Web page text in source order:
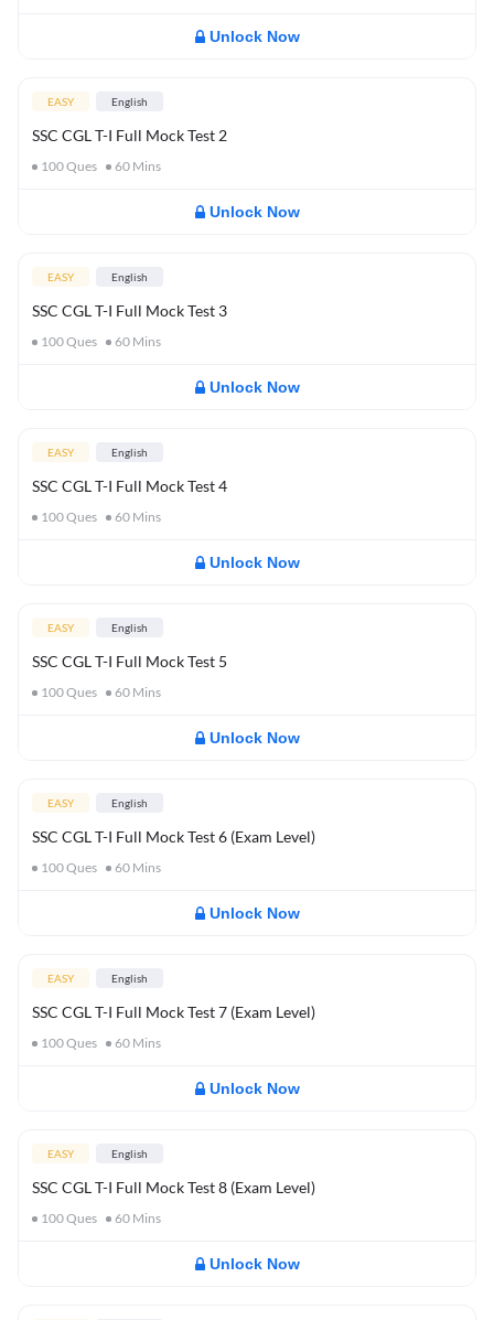
Unlock Now
EASY English
SSC CGL T-I Full Mock Test 2
100Ques 60 Mins
Unlock Now
EASY English
SSC CGL T-I Full Mock Test 3
100Ques 60 Mins
Unlock Now
EASY English
SSC CGL T-I Full Mock Test 4
100Ques 60 Mins
Unlock Now
EASY English
SSC CGL T-I Full Mock Test 5
100Ques 60 Mins
Unlock Now
EASY English
SSC CGL T-I Full Mock Test 6 (Exam Level)
100Ques 60 Mins
Unlock Now
EASY English
SSC CGL T-I Full Mock Test 7 (Exam Level)
100Ques 60 Mins
Unlock Now
EASY English
SSC CGL T-I Full Mock Test 8 (Exam Level)
100Ques 60 Mins
Unlock Now